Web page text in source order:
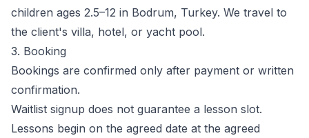
children ages 2.5–12 in Bodrum, Turkey. We travel to
the client's villa, hotel, or yacht pool.
3. Booking
Bookings are confirmed only after payment or written
confirmation.
Waitlist signup does not guarantee a lesson slot.
Lessons begin on the agreed date at the agreed